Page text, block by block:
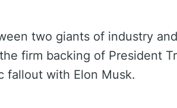
two giants of industry
firm backing of President
fallout with Elon Musk.